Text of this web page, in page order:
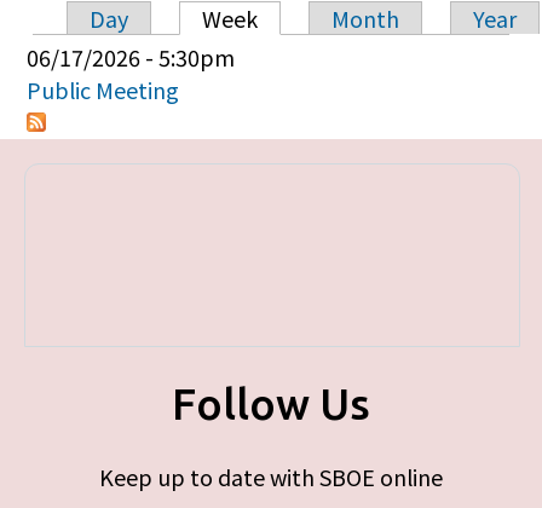
Primary tabs
Day Week Month
Year
06/17/2026 - 5:30pm
Public Meeting
Follow Us
Keep up to date with SBOE online